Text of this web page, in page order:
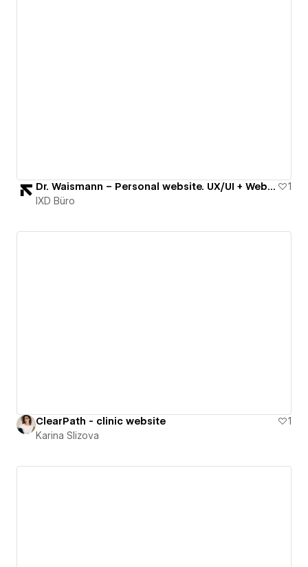
Dr. Waismann – Personal website. UX/UI + Webflow
1
IXD Büro
ClearPath - clinic website
1
Karina Slizova